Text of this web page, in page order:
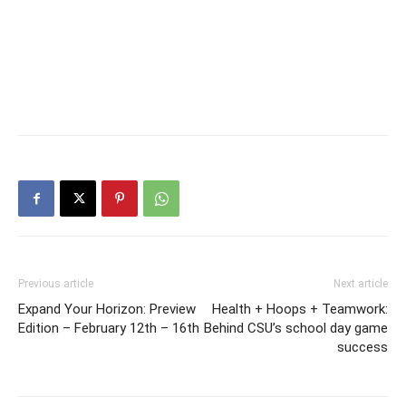
Previous article
Expand Your Horizon: Preview
Edition – February 12th – 16th
Next article
Health + Hoops + Teamwork:
Behind CSU’s school day game
success